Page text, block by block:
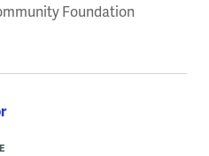
Foundation